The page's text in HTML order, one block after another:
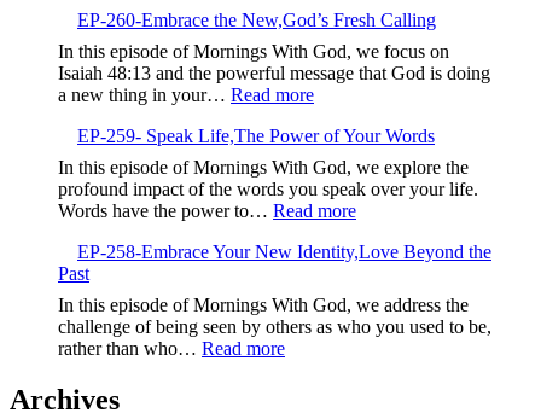
261-
Sow
Life-
Giving
EP-260-Embrace the New,God’s Fresh Calling
In this episode of Mornings With God, we focus on
Isaiah 48:13 and the powerful message that God is doing
a new thing in your… Read more:
260-
Embrace
the
New,God’s
Fresh
Calling
EP-259- Speak Life,The Power of Your Words
In this episode of Mornings With God, we explore the
profound impact of the words you speak over your life.
Words have the power to… Read more:
259-
Life,The
Power
of
EP-258-Embrace Your New Identity,Love Beyond the
Past
In this episode of Mornings With God, we address the
challenge of being seen by others as who you used to be,
rather than who… Read more:
Archives